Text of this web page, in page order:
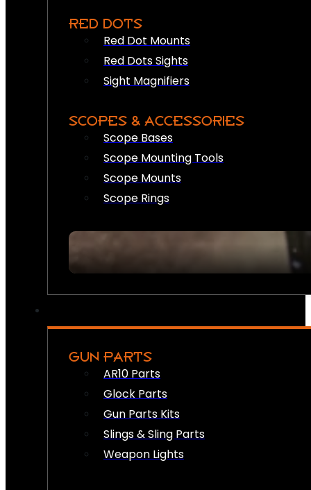
RED DOTS
Red Dot Mounts
Red Dots Sights
Sight Magnifiers
SCOPES & ACCESSORIES
Scope Bases
Scope Mounting Tools
Scope Mounts
Scope Rings
GUN PARTS
AR10 Parts
Glock Parts
Gun Parts Kits
Slings & Sling Parts
Weapon Lights